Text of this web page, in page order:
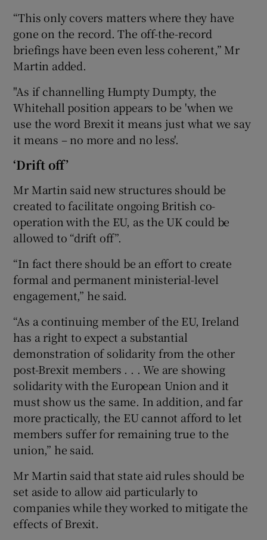
“This only covers matters where they have
gone on the record. The off-the-record
briefings have been even less coherent,” Mr
Martin added.
"As if channelling Humpty Dumpty, the
Whitehall position appears to be 'when we
use the word Brexit it means just what we say
it means – no more and no less'.
‘Drift off’
Mr Martin said new structures should be
created to facilitate ongoing British co-
operation with the EU, as the UK could be
allowed to “drift off”.
“In fact there should be an effort to create
formal and permanent ministerial-level
engagement,” he said.
“As a continuing member of the EU, Ireland
has a right to expect a substantial
demonstration of solidarity from the other
post-Brexit members . . . We are showing
solidarity with the European Union and it
must show us the same. In addition, and far
more practically, the EU cannot afford to let
members suffer for remaining true to the
union,” he said.
Mr Martin said that state aid rules should be
set aside to allow aid particularly to
companies while they worked to mitigate the
effects of Brexit.